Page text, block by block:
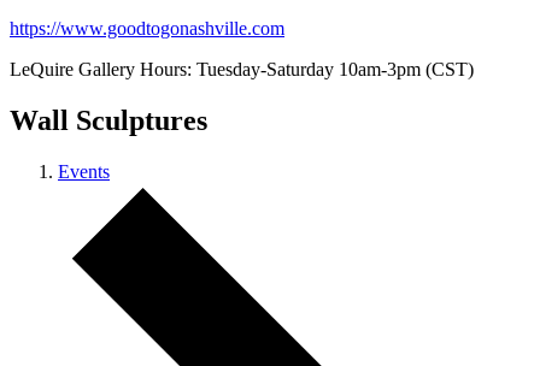
https://www.goodtogonashville.com
LeQuire Gallery Hours: Tuesday-Saturday 10am-3pm (CST)
Wall Sculptures
Events